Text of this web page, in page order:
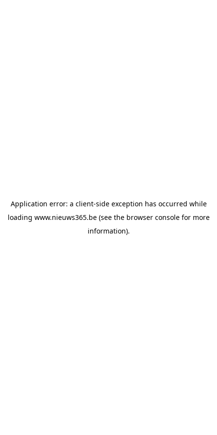
Application error: a client-side exception has occurred while
loading www.nieuws365.be(see the browser consolefor more
information).